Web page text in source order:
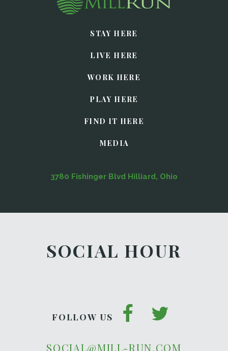
STAY HERE
LIVE HERE
WORK HERE
PLAY HERE
FIND IT HERE
MEDIA
3780 Fishinger Blvd Hilliard, Ohio
SOCIAL HOUR
FOLLOW US
SOCIAL@MILL-RUN.COM